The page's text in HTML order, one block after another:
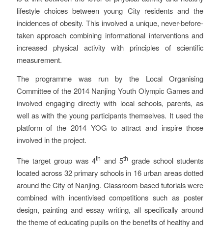
lifestyle choices between young City residents and the
incidences of obesity. This involved a unique, never-before-
taken approach combining informational interventions and
increased physical activity with principles of scientific
measurement.
The programme was run by the Local Organising
Committee of the 2014 Nanjing Youth Olympic Games and
involved engaging directly with local schools, parents, as
well as with the young participants themselves. It used the
platform of the 2014 YOG to attract and inspire those
involved in the project.
The target group was 4th and 5th grade school students
located across 32 primary schools in 16 urban areas dotted
around the City of Nanjing. Classroom-based tutorials were
combined with incentivised competitions such as poster
design, painting and essay writing, all specifically around
the theme of educating pupils on the benefits of healthy and